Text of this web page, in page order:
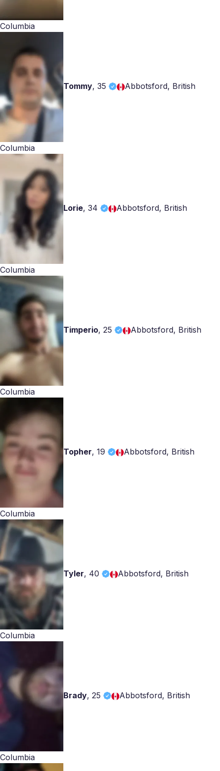
Columbia
Tommy, 35 Abbotsford, British
Columbia
Lorie, 34 Abbotsford, British
Columbia
Timperio, 25 Abbotsford, British
Columbia
Topher, 19 Abbotsford, British
Columbia
Tyler, 40 Abbotsford, British
Columbia
Brady, 25 Abbotsford, British
Columbia